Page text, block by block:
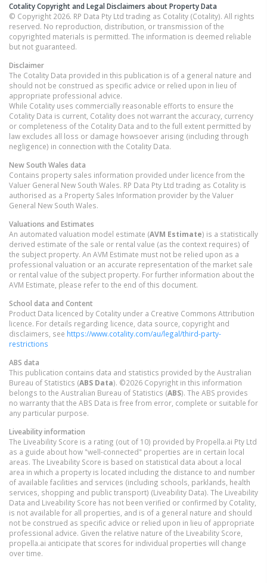
Cotality Copyright and Legal Disclaimers about Property Data
© Copyright 2026. RP Data Pty Ltd trading as Cotality (Cotality). All rights
reserved. No reproduction, distribution, or transmission of the
copyrighted materials is permitted. The information is deemed reliable
but not guaranteed.
Disclaimer
The Cotality Data provided in this publication is of a general nature and
should not be construed as specific advice or relied upon in lieu of
appropriate professional advice.
While Cotality uses commercially reasonable efforts to ensure the
Cotality Data is current, Cotality does not warrant the accuracy, currency
or completeness of the Cotality Data and to the full extent permitted by
law excludes all loss or damage howsoever arising (including through
negligence) in connection with the Cotality Data.
New South Wales data
Contains property sales information provided under licence from the
Valuer General New South Wales. RP Data Pty Ltd trading as Cotality is
authorised as a Property Sales Information provider by the Valuer
General New South Wales.
Valuations and Estimates
An automated valuation model estimate (AVM Estimate) is a statistically
derived estimate of the sale or rental value (as the context requires) of
the subject property. An AVM Estimate must not be relied upon as a
professional valuation or an accurate representation of the market sale
or rental value of the subject property. For further information about the
AVM Estimate, please refer to the end of this document.
School data and Content
Product Data licenced by Cotality under a Creative Commons Attribution
licence. For details regarding licence, data source, copyright and
disclaimers, see https://www.cotality.com/au/legal/third-party-
restrictions
ABS data
This publication contains data and statistics provided by the Australian
Bureau of Statistics (ABS Data). ©2026 Copyright in this information
belongs to the Australian Bureau of Statistics (ABS). The ABS provides
no warranty that the ABS Data is free from error, complete or suitable for
any particular purpose.
Liveability information
The Liveability Score is a rating (out of 10) provided by Propella.ai Pty Ltd
as a guide about how "well-connected" properties are in certain local
areas. The Liveability Score is based on statistical data about a local
area in which a property is located including the distance to and number
of available facilities and services (including schools, parklands, health
services, shopping and public transport) (Liveability Data). The Liveability
Data and Liveability Score has not been verified or confirmed by Cotality,
is not available for all properties, and is of a general nature and should
not be construed as specific advice or relied upon in lieu of appropriate
professional advice. Given the relative nature of the Liveability Score,
propella.ai anticipate that scores for individual properties will change
over time.